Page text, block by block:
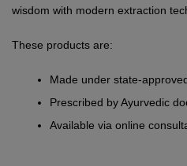
wisdom with modern extraction
These products are:
Made under state-
Prescribed by Ayurvedic
Available via online